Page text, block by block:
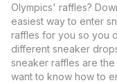
Olympics' raffles?
easiest way to enter
raffles for you so you
different sneaker
sneaker raffles are
want to know how to